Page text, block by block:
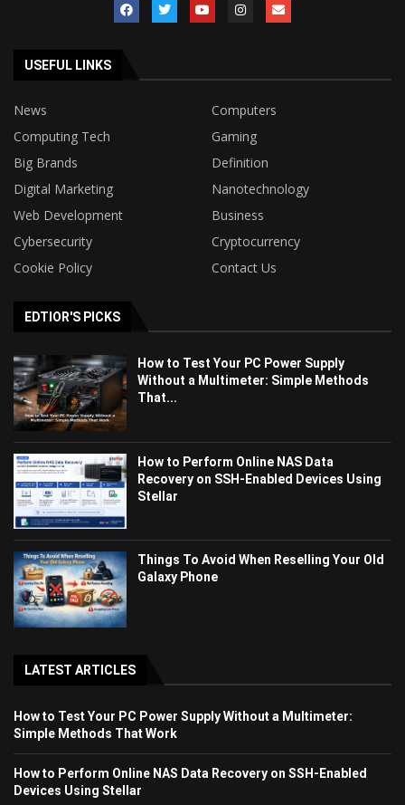
USEFUL LINKS
News
Computers
Computing Tech
Gaming
Big Brands
Definition
Digital Marketing
Nanotechnology
Web Development
Business
Cybersecurity
Cryptocurrency
Cookie Policy
Contact Us
EDTIOR'S PICKS
How to Test Your PC Power Supply
Without a Multimeter: Simple Methods
That...
How to Perform Online NAS Data
Recovery on SSH-Enabled Devices Using
Stellar
Things To Avoid When Reselling Your Old
Galaxy Phone
LATEST ARTICLES
How to Test Your PC Power Supply Without a Multimeter:
Simple Methods That Work
How to Perform Online NAS Data Recovery on SSH-Enabled
Devices Using Stellar